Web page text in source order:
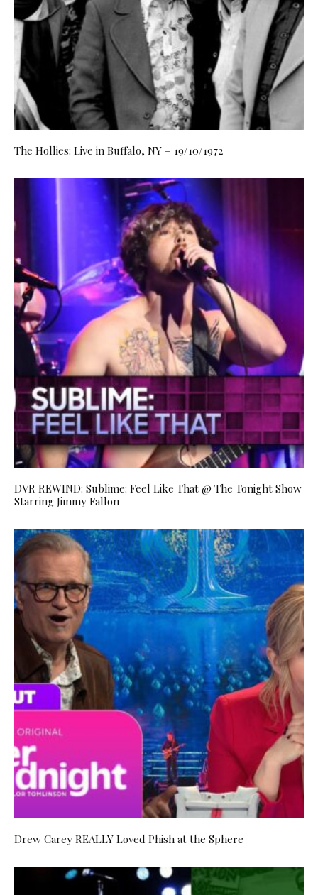
The Hollies: Live in Buffalo, NY – 19/10/1972
DVR REWIND: Sublime: Feel Like That @ The Tonight Show
Starring Jimmy Fallon
Drew Carey REALLY Loved Phish at the Sphere